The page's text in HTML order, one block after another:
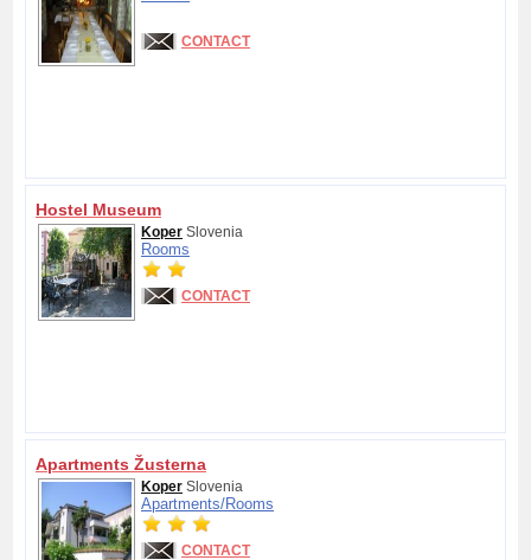
CONTACT
Hostel Museum
Koper Slovenia
Rooms
CONTACT
Apartments Žusterna
Koper Slovenia
Apartments/Rooms
CONTACT